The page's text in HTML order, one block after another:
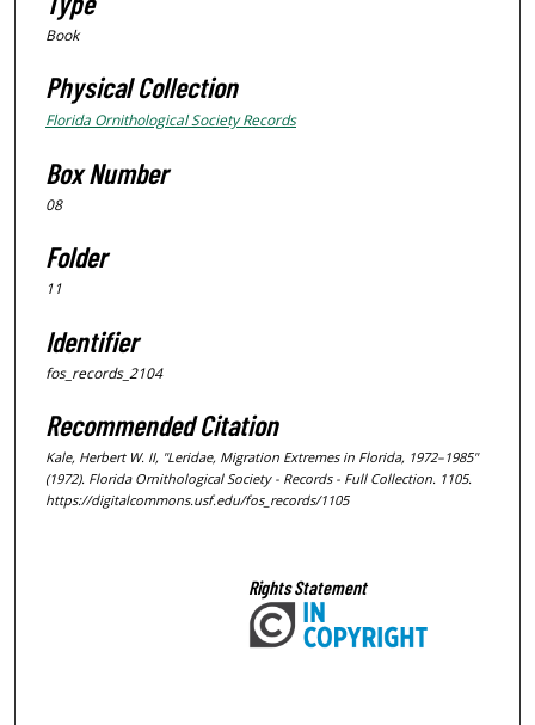
Book
Physical Collection
Florida Ornithological Society Records
Box Number
08
Folder
11
Identifier
fos_records_2104
Recommended Citation
Kale, Herbert W. II, "Leridae, Migration Extremes in Florida, 1972–1985"
(1972). Florida Ornithological Society - Records - Full Collection. 1105.
https://digitalcommons.usf.edu/fos_records/1105
Rights Statement